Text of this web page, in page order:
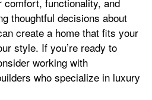
thoughtful decisions about
create a home that fits your
style. If you’re ready to
working with
who specialize in luxury